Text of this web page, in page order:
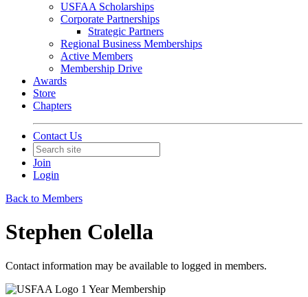
USFAA Scholarships
Corporate Partnerships
Strategic Partners
Regional Business Memberships
Active Members
Membership Drive
Awards
Store
Chapters
Contact Us
Join
Login
Back to Members
Stephen Colella
Contact information may be available to logged in members.
1 Year Membership